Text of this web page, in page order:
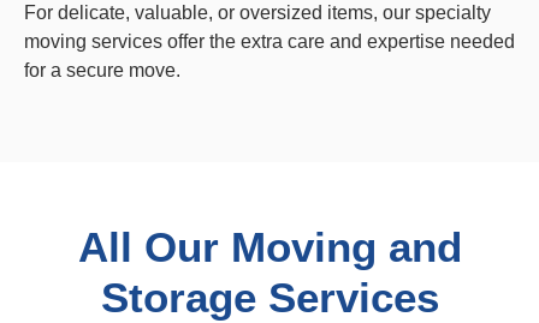
For delicate, valuable, or oversized items, our specialty
moving services offer the extra care and expertise needed
for a secure move.
All Our Moving and
Storage Services